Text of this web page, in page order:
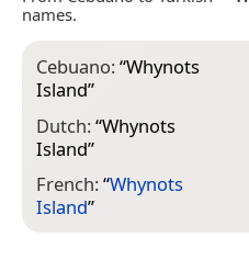
names.
Cebuano:“Whynots
Island”
Dutch:“Whynots
Island”
French:“Whynots
Island”